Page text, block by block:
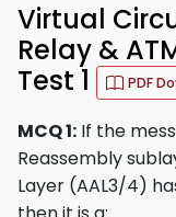
Virtual
Relay &
Test 1
PDF
MCQ 1: If the
Reassembly
Layer (AAL3/4)